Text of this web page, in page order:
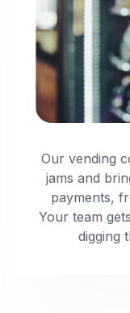
Our vending
jams and
payments,
Your team
digging